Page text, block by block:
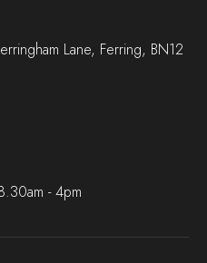
Lane, Ferring, BN12
- 4pm